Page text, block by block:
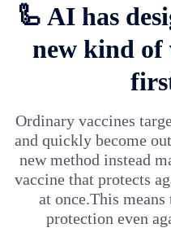
🦾 AI has
new kind of
Ordinary vaccines
and quickly become
new method instead
vaccine that protects
at once.This
protection even